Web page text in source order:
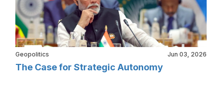
Geopolitics Jun 03, 2026
The Case for Strategic Autonomy